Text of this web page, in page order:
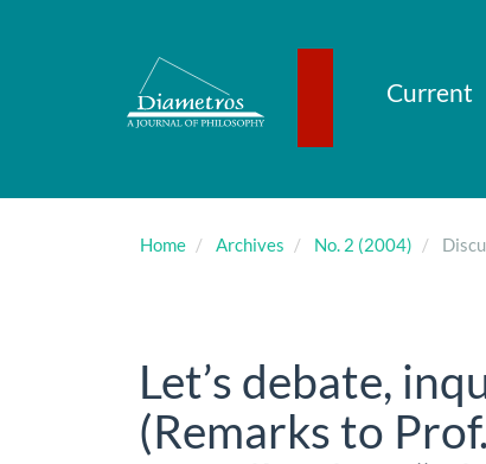
Current
Home Archives No. 2 (2004)
Let’s debate,
(Remarks to